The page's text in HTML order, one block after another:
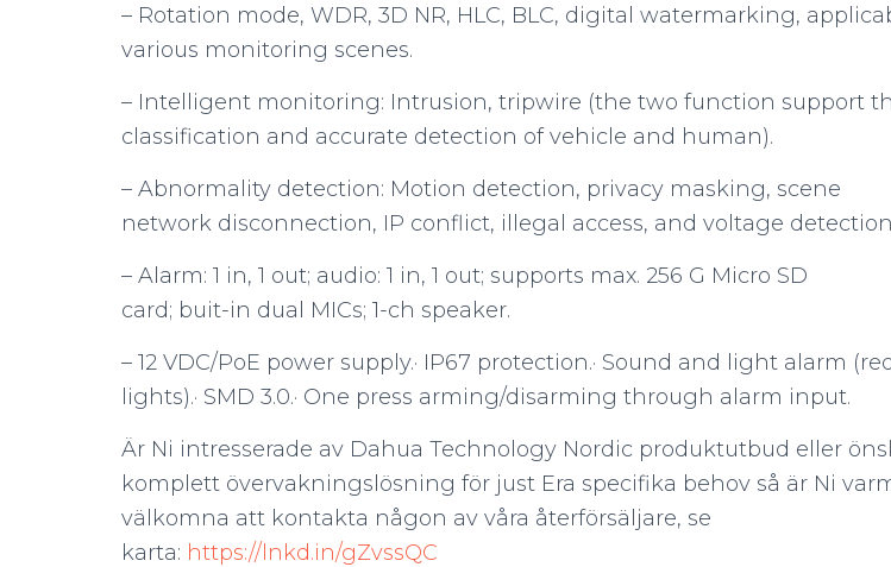
– Rotation mode, WDR, 3D NR, HLC, BLC, digital watermarking,
various monitoring scenes.
– Intelligent monitoring: Intrusion, tripwire (the two function support
classification and accurate detection of vehicle and human).
– Abnormality detection: Motion detection, privacy masking, scene
network disconnection, IP conflict, illegal access, and voltage
– Alarm: 1 in, 1 out; audio: 1 in, 1 out; supports max. 256 G Micro SD
card; buit-in dual MICs; 1-ch speaker.
– 12 VDC/PoE power supply.· IP67 protection.· Sound and light alarm
lights).· SMD 3.0.· One press arming/disarming through alarm input.
Är Ni intresserade av Dahua Technology Nordic produktutbud eller
komplett övervakningslösning för just Era specifika behov så är Ni
välkomna att kontakta någon av våra återförsäljare, se
karta: https://lnkd.in/gZvssQC